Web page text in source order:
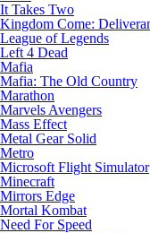
It Takes Two
Kingdom Come:
League of Legends
Left 4 Dead
Mafia
Mafia: The Old Country
Marathon
Marvels Avengers
Mass Effect
Metal Gear Solid
Metro
Microsoft Flight Simulator
Minecraft
Mirrors Edge
Mortal Kombat
Need For Speed